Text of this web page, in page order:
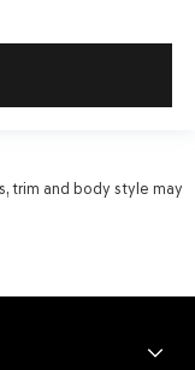
trim and body style may